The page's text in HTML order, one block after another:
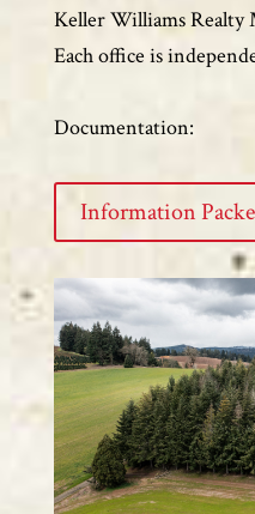
Keller Williams
Each office is
Documentation:
Information